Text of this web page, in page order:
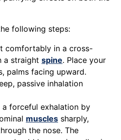
following steps:
comfortably in a cross-
a straight spine. Place your
palms facing upward.
passive inhalation
a forceful exhalation by
muscles sharply,
the nose. The